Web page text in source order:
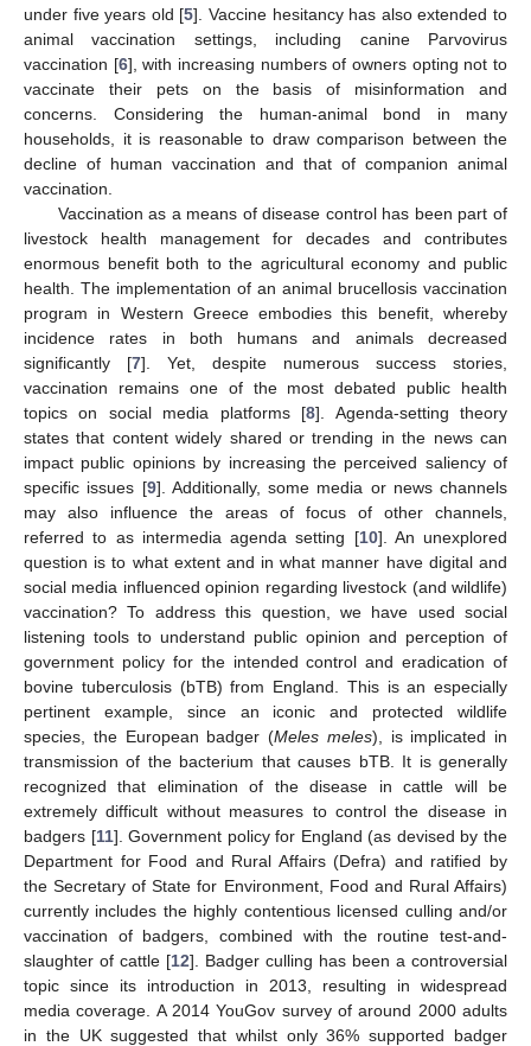
under five years old [5]. Vaccine hesitancy has also extended to
animal vaccination settings, including canine Parvovirus
vaccination [6], with increasing numbers of owners opting not to
vaccinate their pets on the basis of misinformation and
concerns. Considering the human-animal bond in many
households, it is reasonable to draw comparison between the
decline of human vaccination and that of companion animal
vaccination.
Vaccination as a means of disease control has been part of
livestock health management for decades and contributes
enormous benefit both to the agricultural economy and public
health. The implementation of an animal brucellosis vaccination
program in Western Greece embodies this benefit, whereby
incidence rates in both humans and animals decreased
significantly [7]. Yet, despite numerous success stories,
vaccination remains one of the most debated public health
topics on social media platforms [8]. Agenda-setting theory
states that content widely shared or trending in the news can
impact public opinions by increasing the perceived saliency of
specific issues [9]. Additionally, some media or news channels
may also influence the areas of focus of other channels,
referred to as intermedia agenda setting [10]. An unexplored
question is to what extent and in what manner have digital and
social media influenced opinion regarding livestock (and wildlife)
vaccination? To address this question, we have used social
listening tools to understand public opinion and perception of
government policy for the intended control and eradication of
bovine tuberculosis (bTB) from England. This is an especially
pertinent example, since an iconic and protected wildlife
species, the European badger (Meles meles), is implicated in
transmission of the bacterium that causes bTB. It is generally
recognized that elimination of the disease in cattle will be
extremely difficult without measures to control the disease in
badgers [11]. Government policy for England (as devised by the
Department for Food and Rural Affairs (Defra) and ratified by
the Secretary of State for Environment, Food and Rural Affairs)
currently includes the highly contentious licensed culling and/or
vaccination of badgers, combined with the routine test-and-
slaughter of cattle [12]. Badger culling has been a controversial
topic since its introduction in 2013, resulting in widespread
media coverage. A 2014 YouGov survey of around 2000 adults
in the UK suggested that whilst only 36% supported badger